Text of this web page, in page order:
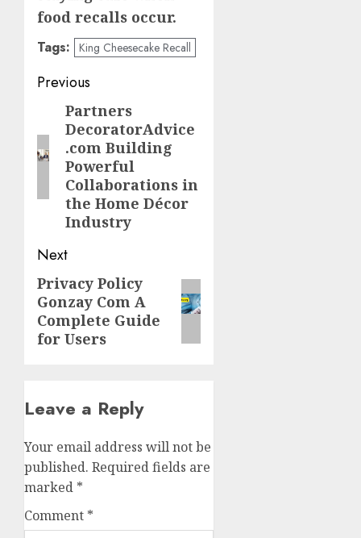
food recalls occur.
Tags: King Cheesecake Recall
Post
navigation
Previous
Previous
post:
Partners
DecoratorAdvice
.com Building
Powerful
Collaborations in
the Home Décor
Industry
Next
Next
post:
Privacy Policy
Gonzay Com A
Complete Guide
for Users
Leave a Reply
Your email address will not be
published. Required fields are
marked *
Comment *